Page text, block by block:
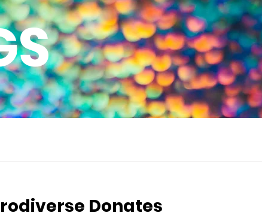
Donates